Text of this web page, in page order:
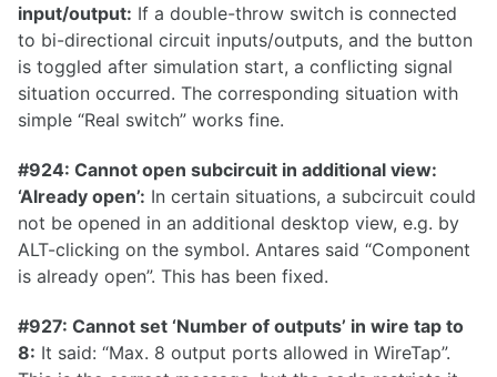
0.20.0
0.19.0
0.18.0
0.17.1
0.17.0
0.16.0
0.15.1
0.15.0
input/output: If a double-throw switch is connected
to bi-directional circuit inputs/outputs, and the button
is toggled after simulation start, a conflicting signal
situation occurred. The corresponding situation with
simple “Real switch” works fine.
#924: Cannot open subcircuit in additional view:
‘Already open’: In certain situations, a subcircuit could
not be opened in an additional desktop view, e.g. by
ALT-clicking on the symbol. Antares said “Component
is already open”. This has been fixed.
#927: Cannot set ‘Number of outputs’ in wire tap to
8: It said: “Max. 8 output ports allowed in WireTap”.